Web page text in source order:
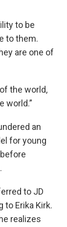
to be
to them.
are one of
the world,
world.”
an
for young
to JD
to Erika Kirk.
realizes